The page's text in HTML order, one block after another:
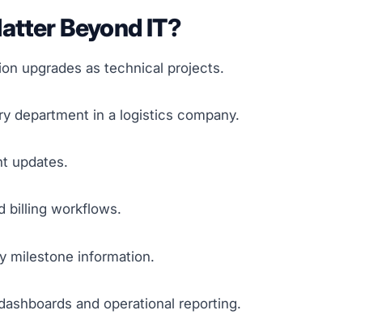
Beyond IT?
upgrades as technical projects.
department in a logistics company.
updates.
billing workflows.
milestone information.
and operational reporting.